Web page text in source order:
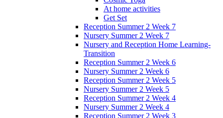
At home activities
Get Set
Reception Summer 2 Week 7
Nursery Summer 2 Week 7
Nursery and Reception Home Learning-
Transition
Reception Summer 2 Week 6
Nursery Summer 2 Week 6
Reception Summer 2 Week 5
Nursery Summer 2 Week 5
Reception Summer 2 Week 4
Nursery Summer 2 Week 4
Reception Summer 2 Week 3